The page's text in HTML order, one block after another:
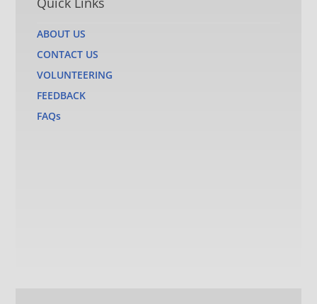
ABOUT US
CONTACT US
VOLUNTEERING
FEEDBACK
FAQs